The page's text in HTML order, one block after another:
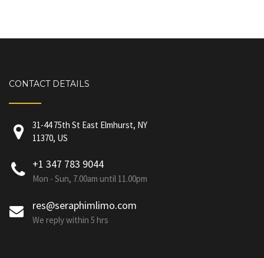
CONTACT DETAILS
31-44 75th St East Elmhurst, NY
11370, US
+1 347 783 9044
Mon - Sun, 7.00am until 11.00pm
res@seraphimlimo.com
We reply within 5 hrs